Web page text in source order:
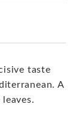
taste
A